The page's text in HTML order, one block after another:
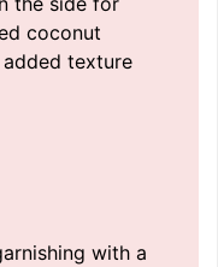
coconut
texture
with a